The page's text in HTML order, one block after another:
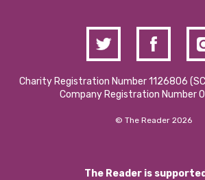
Charity Registration Number 1126806
Company Registration Number
© The Reader 2026
The Reader is